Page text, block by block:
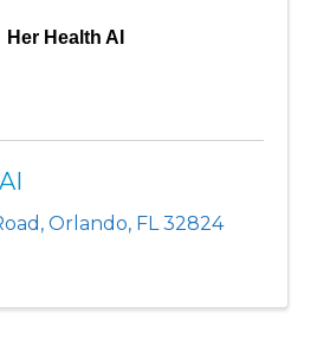
Her Health AI
, Orlando, FL32824